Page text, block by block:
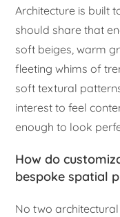
Architecture is built
should share that
soft beiges, warm
fleeting whims of
soft textural
interest to feel
enough to look
How do
bespoke spatial
No two